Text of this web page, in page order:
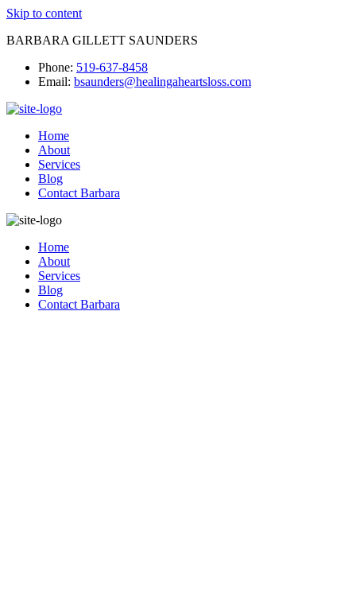
Skip to content
BARBARA GILLETT SAUNDERS
Phone: 519-637-8458
Email: bsaunders@healingaheartsloss.com
Home
About
Services
Blog
Contact Barbara
Home
About
Services
Blog
Contact Barbara